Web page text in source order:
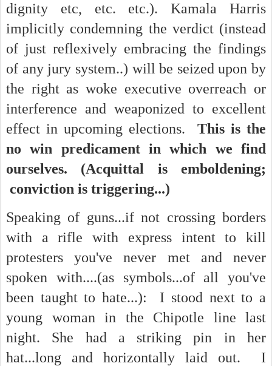
dignity etc, etc. etc.). Kamala Harris
implicitly condemning the verdict (instead
of just reflexively embracing the findings
of any jury system..) will be seized upon by
the right as woke executive overreach or
interference and weaponized to excellent
effect in upcoming elections. This is the
no win predicament in which we find
ourselves. (Acquittal is emboldening;
conviction is triggering...)
Speaking of guns...if not crossing borders
with a rifle with express intent to kill
protesters you've never met and never
spoken with....(as symbols...of all you've
been taught to hate...): I stood next to a
young woman in the Chipotle line last
night. She had a striking pin in her
hat...long and horizontally laid out. I